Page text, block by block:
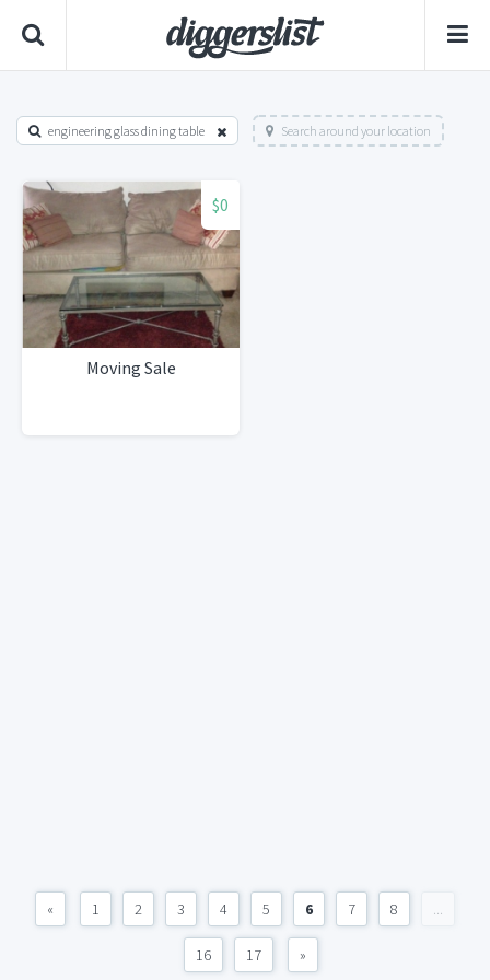
engineering glass dining table Search around your location
$0
Moving Sale
« 1 2 3 4 5 6 7 8 ...
16 17 »